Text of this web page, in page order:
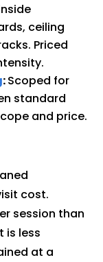
ceiling
Priced
:Scoped for
standard
and price.
cost.
session than
is less
at a